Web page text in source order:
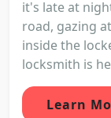
it's late at
road, gazing
inside the
locksmith is
Learn